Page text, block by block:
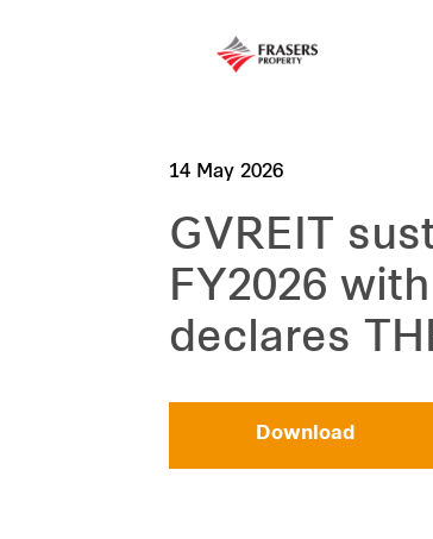
14 May 2026
GVREIT
FY2026
declares
Download